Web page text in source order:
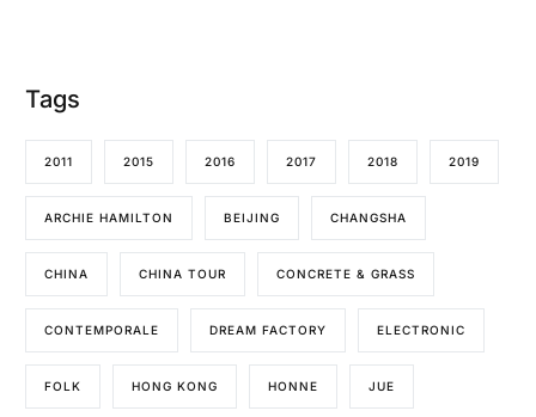
Tags
2011 2015 2016 2017 2018 2019
ARCHIE HAMILTON BEIJING CHANGSHA
CHINA CHINA TOUR CONCRETE & GRASS
CONTEMPORALE DREAM FACTORY ELECTRONIC
FOLK HONG KONG HONNE JUE